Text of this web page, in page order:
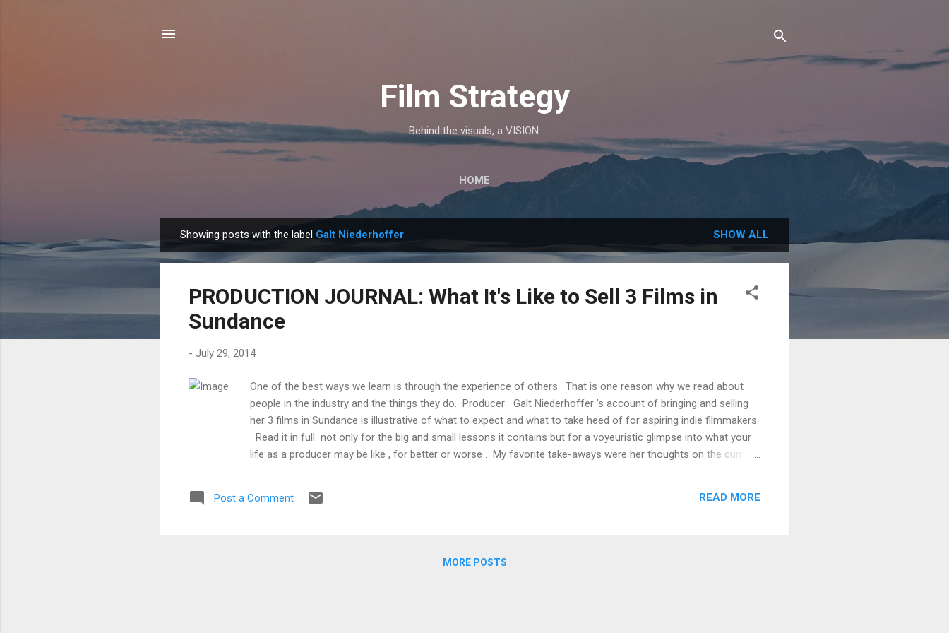
Film Strategy
Behind the visuals, a VISION.
HOME
o
Showing posts with the label Galt Niederhoffer SHOW ALL
PRODUCTION JOURNAL: What It's Like to Sell 3 Films in
Sundance
- July 29, 2014
One of the best ways we learn is through the experience of others. That is one reason why we read about
people in the industry and the things they do. Producer Galt Niederhoffer 's account of bringing and selling
her 3 films in Sundance is illustrative of what to expect and what to take heed of for aspiring indie filmmakers.
Read it in full not only for the big and small lessons it contains but for a voyeuristic glimpse into what your
life as a producer may be like , for better or worse . My favorite take-aways were her thoughts on the current
market is a function of several factors: 1. Distributors have learned to hang back and unite — not in a
Post a Comment READ MORE
MORE POSTS